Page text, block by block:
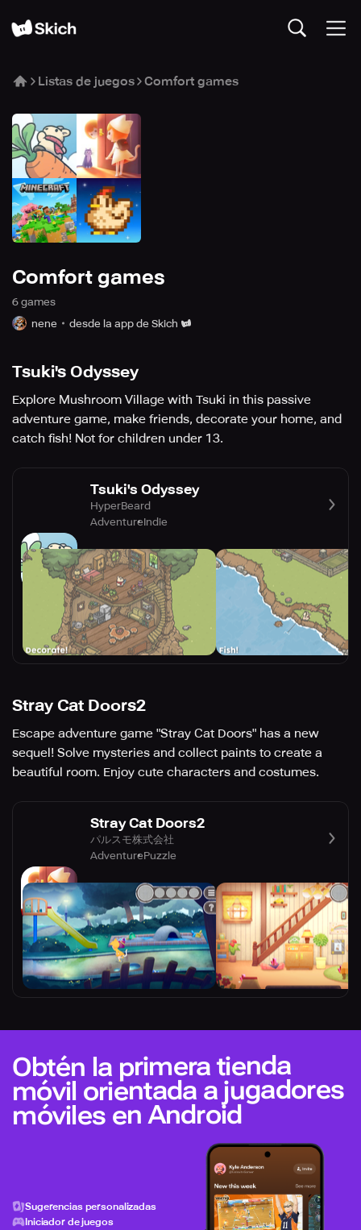
Listas de juegos Comfort games
Comfort games
6 games
nene
desde la app de Skich
Tsuki's Odyssey
Explore Mushroom Village with Tsuki in this passive
adventure game, make friends, decorate your home, and
catch fish! Not for children under 13.
Tsuki's Odyssey
HyperBeard
AdventureIndie
Stray Cat Doors2
Escape adventure game "Stray Cat Doors" has a new
sequel! Solve mysteries and collect paints to create a
beautiful room. Enjoy cute characters and costumes.
Stray Cat Doors2
パルスモ株式会社
AdventurePuzzle
Obtén la primera tienda
móvil orientada a jugadores
móviles en Android
Sugerencias personalizadas
Iniciador de juegos